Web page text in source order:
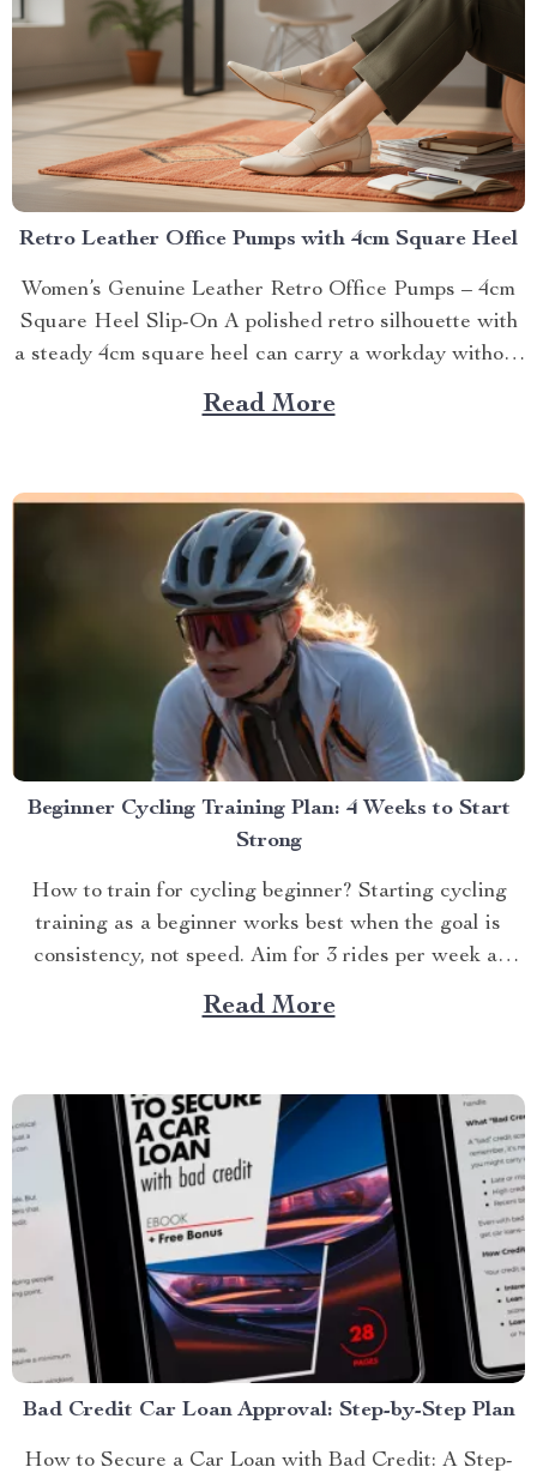
Retro Leather Office Pumps with 4cm Square Heel
Women’s Genuine Leather Retro Office Pumps – 4cm
Square Heel Slip-On A polished retro silhouette with
a steady 4cm square heel can carry a workday without
feeli...
Read More
Beginner Cycling Training Plan: 4 Weeks to Start
Strong
How to train for cycling beginner? Starting cycling
training as a beginner works best when the goal is
consistency, not speed. Aim for 3 rides per week at
first...
Read More
Bad Credit Car Loan Approval: Step-by-Step Plan
How to Secure a Car Loan with Bad Credit: A Step-